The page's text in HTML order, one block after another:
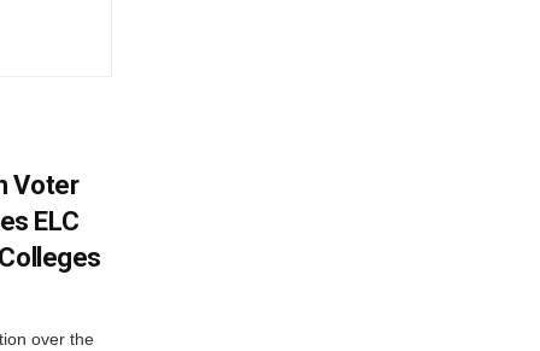
Voter
ELC
over the